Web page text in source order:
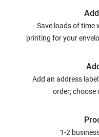
Save loads of time
printing for your
Add an address
order; choose
1-2